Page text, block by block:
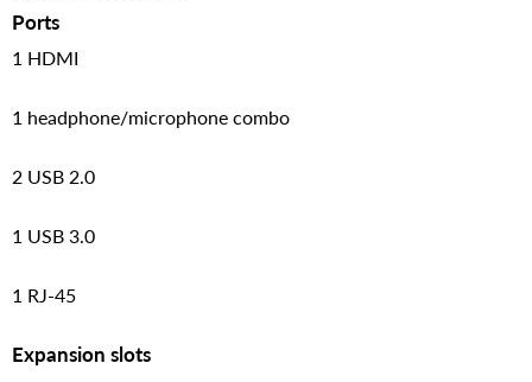
Ports
1 HDMI
1 headphone/microphone combo
2 USB 2.0
1 USB 3.0
1 RJ-45
Expansion slots